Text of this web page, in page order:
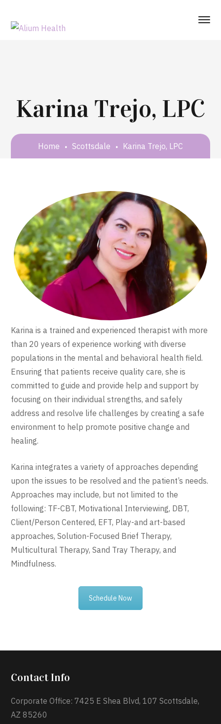
Karina Trejo, LPC
Home Scottsdale Karina Trejo, LPC
Karina is a trained and experienced therapist with more
than 20 years of experience working with diverse
populations in the mental and behavioral health field.
Ensuring that patients receive quality care, she is
committed to guide and provide help and support by
focusing on their individual strengths, and safely
address and resolve life challenges by creating a safe
environment to help promote positive change and
healing.
Karina integrates a variety of approaches depending
upon the issues to be resolved and the patient’s needs.
Approaches may include, but not limited to the
following: TF-CBT, Motivational Interviewing, DBT,
Client/Person Centered, EFT, Play-and art-based
approaches, Solution-Focused Brief Therapy,
Multicultural Therapy, Sand Tray Therapy, and
Mindfulness.
Schedule Now
Contact Info
Corporate Office: 7425 E Shea Blvd, 107 Scottsdale,
AZ 85260